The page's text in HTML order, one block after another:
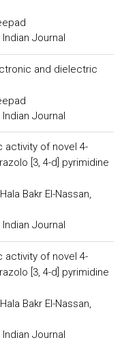
Journal
and dielectric
Journal
activity of novel 4-
[3, 4-d] pyrimidine
Bakr El-Nassan,
Journal
activity of novel 4-
[3, 4-d] pyrimidine
Bakr El-Nassan,
Journal